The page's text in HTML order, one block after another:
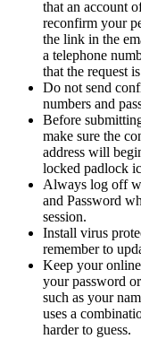
that an account
reconfirm your
the link in the
a telephone
that the request
Do not send
numbers and
Before
make sure the
address will
locked padlock
Always log off
and Password
session.
Install virus
remember to
Keep your
your password
such as your
uses a
harder to guess.